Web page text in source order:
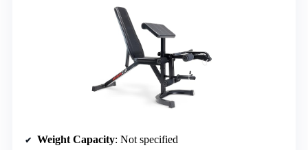
Weight Capacity: Not specified